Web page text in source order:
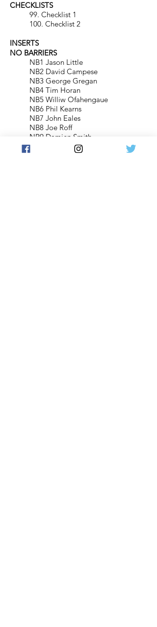
CHECKLISTS
99. Checklist 1
100. Checklist 2
INSERTS
NO BARRIERS
NB1 Jason Little
NB2 David Campese
NB3 George Gregan
NB4 Tim Horan
NB5 Williw Ofahengaue
NB6 Phil Kearns
NB7 John Eales
NB8 Joe Roff
NB9 Damien Smith
PREDICTOR CARDS